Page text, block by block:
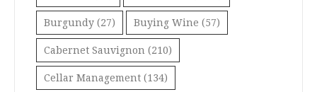
Burgundy (27) Buying Wine (57)
Cabernet Sauvignon (210)
Cellar Management (134)